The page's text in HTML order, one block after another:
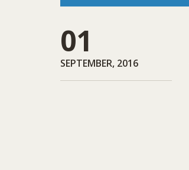
01
SEPTEMBER, 2016